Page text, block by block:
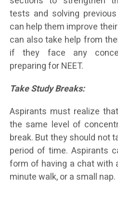
tests and solving
can help them improve
can also take help from
if they face any
preparing for NEET.
Take Study Breaks:
Aspirants must realize
the same level of
break. But they should not
period of time. Aspirants
form of having a chat with
minute walk, or a small nap.